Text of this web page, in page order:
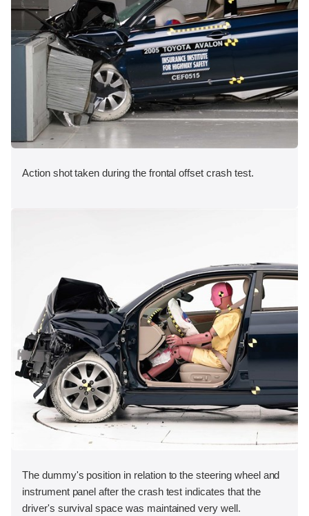
Action shot taken during the frontal offset crash test.
The dummy's position in relation to the steering wheel and
instrument panel after the crash test indicates that the
driver's survival space was maintained very well.